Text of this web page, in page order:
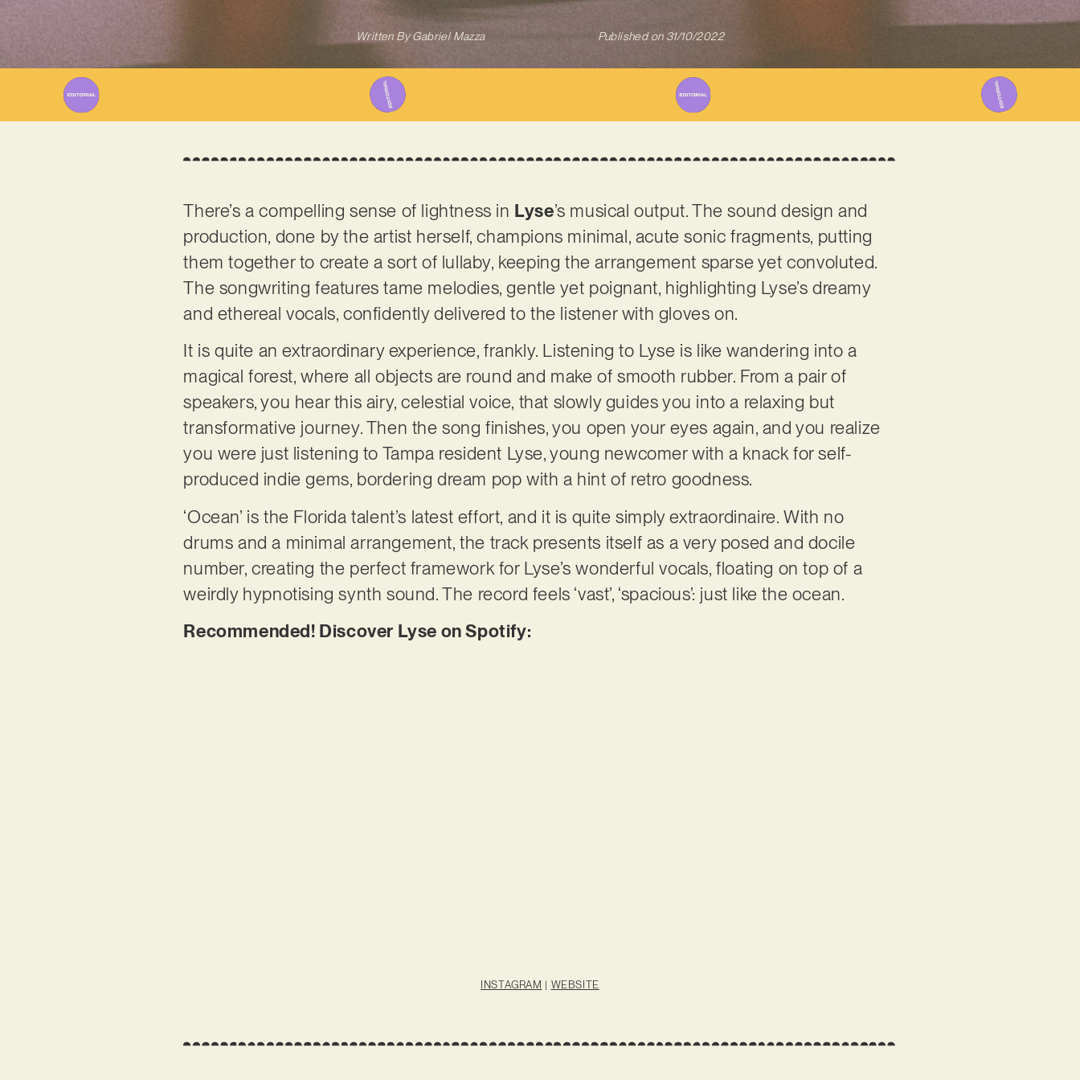
Written ByGabriel Mazza Published on 31/10/2022
There’s a compelling sense of lightness in Lyse’s musical output. The sound design and
production, done by the artist herself, champions minimal, acute sonic fragments, putting
them together to create a sort of lullaby, keeping the arrangement sparse yet convoluted.
The songwriting features tame melodies, gentle yet poignant, highlighting Lyse’s dreamy
and ethereal vocals, confidently delivered to the listener with gloves on.
It is quite an extraordinary experience, frankly. Listening to Lyse is like wandering into a
magical forest, where all objects are round and make of smooth rubber. From a pair of
speakers, you hear this airy, celestial voice, that slowly guides you into a relaxing but
transformative journey. Then the song finishes, you open your eyes again, and you realize
you were just listening to Tampa resident Lyse, young newcomer with a knack for self-
produced indie gems, bordering dream pop with a hint of retro goodness.
‘Ocean’ is the Florida talent’s latest effort, and it is quite simply extraordinaire. With no
drums and a minimal arrangement, the track presents itself as a very posed and docile
number, creating the perfect framework for Lyse’s wonderful vocals, floating on top of a
weirdly hypnotising synth sound. The record feels ‘vast’, ‘spacious’: just like the ocean.
Recommended! Discover Lyse on Spotify:
INSTAGRAM | WEBSITE